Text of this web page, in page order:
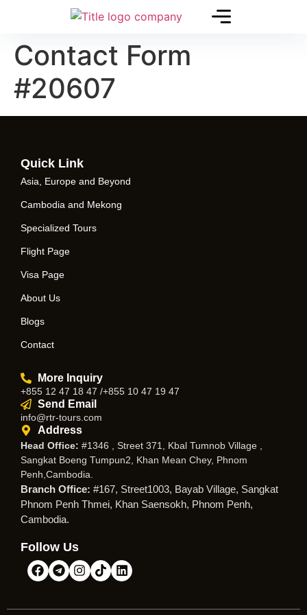
Contact Form
#20607
Quick Link
Asia, Europe and Beyond
Cambodia and Mekong
Specialized Tours
Flight Page
Visa Page
About Us
Blogs
Contact
More Inquiry
+855 12 47 18 47 /+855 10 47 19 47
Send Email
info@rtr-tours.com
Address
Head Office: #1346 , Street 371, Kbal Tumnob Village ,
Sangkat Boeng Tumpun2, Khan Mean Chey, Phnom
Penh,Cambodia.
Branch Office: #167, Street1003, Bayab Village, Sangkat
Phnom Penh Thmei, Khan Saensokh, Phnom Penh,
Cambodia.
Follow Us